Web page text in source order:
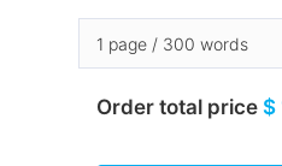
Order total price $